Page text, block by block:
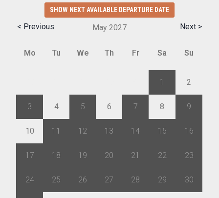
SHOW NEXT AVAILABLE DEPARTURE DATE
< Previous Next >
May 2027
Mo Tu We Th Fr Sa Su
1 2
3 4 5 6 7 8 9
10 11 12 13 14 15 16
17 18 19 20 21 22 23
24 25 26 27 28 29 30